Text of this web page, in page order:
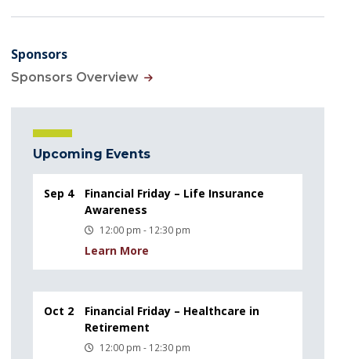
Sponsors
Sponsors Overview
Upcoming Events
Sep 4
Financial Friday – Life Insurance
Awareness
12:00 pm - 12:30 pm
Learn More
Oct 2
Financial Friday – Healthcare in
Retirement
12:00 pm - 12:30 pm